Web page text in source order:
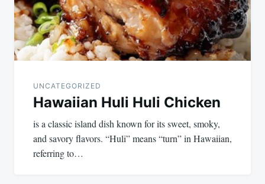
UNCATEGORIZED
Hawaiian Huli Huli Chicken
is a classic island dish known for its sweet, smoky,
and savory flavors. “Huli” means “turn” in Hawaiian,
referring to…